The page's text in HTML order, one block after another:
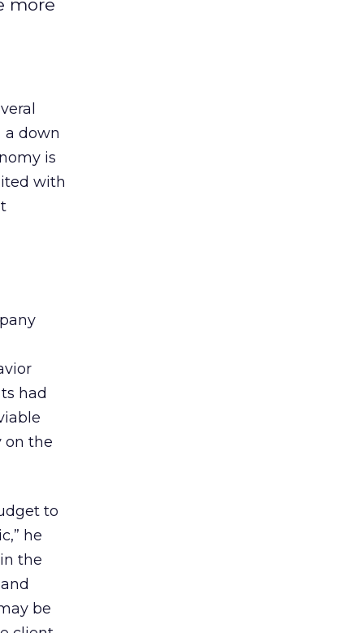
more
a down
is
with
had
on the
to
he
the
be